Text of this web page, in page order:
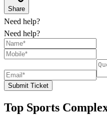
Share
Need help?
Need help?
Submit Ticket
Top Sports